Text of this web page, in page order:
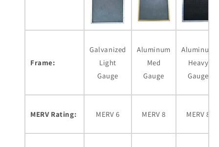
Frame:
Galvanized
Light
Gauge
Aluminum
Med
Gauge
Aluminum
Heavy
Gauge
MERV Rating: MERV 6 MERV 8 MERV 8